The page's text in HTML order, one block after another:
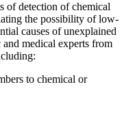
of detection of chemical
the possibility of low-
causes of unexplained
medical experts from
to chemical or